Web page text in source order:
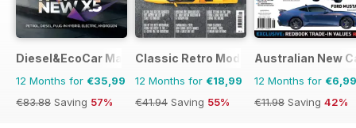
Diesel&EcoCar Magazine
12 Months for €35,99
€83.88 Saving 57%
Classic Retro Modern Magazine
12 Months for €18,99
€41.94 Saving 55%
Australian New
12 Months for €6,99
€11.98 Saving 42%